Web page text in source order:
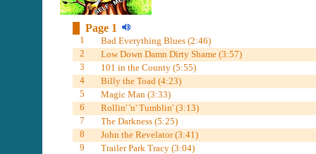
Page 1
1
Bad Everything Blues (2:46)
2
Low Down Damn Dirty Shame (3:57)
3
101 in the County (5:55)
4
Billy the Toad (4:23)
5
Magic Man (3:33)
6
Rollin' 'n' Tumblin' (3:13)
7
The Darkness (5:25)
8
John the Revelator (3:41)
9
Trailer Park Tracy (3:04)